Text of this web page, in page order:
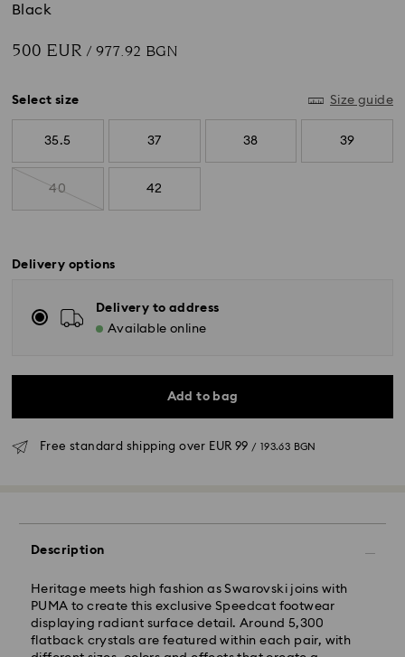
Black
500 EUR / 977.92 BGN
Select size Size guide
35.5 37 38 39
40 42
Delivery options
Delivery to address
Available online
Add to bag
Free standard shipping over EUR 99 / 193.63 BGN
Description
Heritage meets high fashion as Swarovski joins with
PUMA to create this exclusive Speedcat footwear
displaying radiant surface detail. Around 5,300
flatback crystals are featured within each pair, with
will be processed and shipped the same business day.
Standard delivery time: 6 business days after
processing and shipping
Standard shipping cost:EUR 6.95/ 13.59 BGN